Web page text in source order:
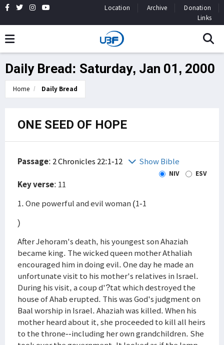
Location Archive
Donation
Links
Daily Bread: Saturday, Jan 01, 2000
Home Daily Bread
ONE SEED OF HOPE
Passage: 2 Chronicles 22:1-12 Show Bible
NIV ESV
Key verse: 11
1. One powerful and evil woman (1-1
)
After Jehoram's death, his youngest son Ahaziah
became king. The wicked queen mother Athaliah
encouraged him in doing evil. One day he made an
unfortunate visit to his mother's relatives in Israel.
During his visit, a coup d'?tat which destroyed the
house of Ahab erupted. This was God's judgment on
Baal worship in Israel. Ahaziah was killed. When his
mother heard about it, she proceeded to kill all heirs
to the throne--including her own grandchildren. She